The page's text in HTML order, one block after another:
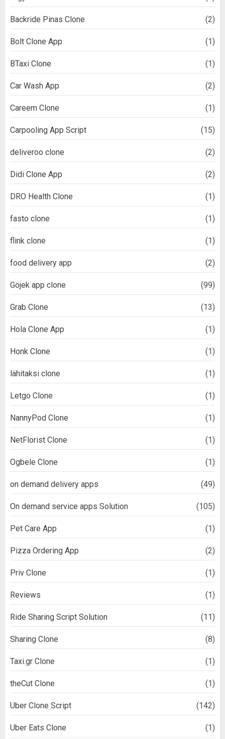
Backride Pinas Clone (2)
Bolt Clone App (1)
BTaxi Clone (1)
Car Wash App (2)
Careem Clone (1)
Carpooling App Script (15)
deliveroo clone (2)
Didi Clone App (2)
DRO Health Clone (1)
fasto clone (1)
flink clone (1)
food delivery app (2)
Gojek app clone (99)
Grab Clone (13)
Hola Clone App (1)
Honk Clone (1)
lähitaksi clone (1)
Letgo Clone (1)
NannyPod Clone (1)
NetFlorist Clone (1)
Ogbele Clone (1)
on demand delivery apps (49)
On demand service apps Solution (105)
Pet Care App (1)
Pizza Ordering App (2)
Priv Clone (1)
Reviews (1)
Ride Sharing Script Solution (11)
Sharing Clone (8)
Taxi.gr Clone (1)
theCut Clone (1)
Uber Clone Script (142)
Uber Eats Clone (1)